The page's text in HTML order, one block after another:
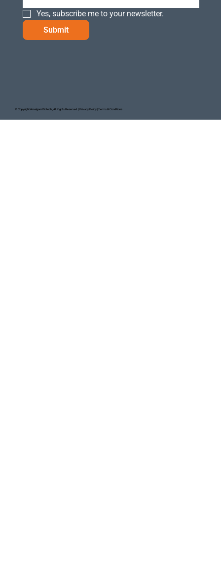
Yes, subscribe me to your newsletter.
Submit
© Copyright Amalgam Biotech , All Rights Reserved. |Privacy Policy| Terms & Conditions